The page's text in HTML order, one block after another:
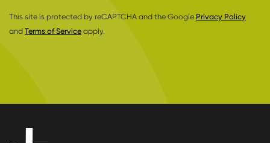
This site is protected by reCAPTCHA and the Google Privacy Policy
and Terms of Service apply.